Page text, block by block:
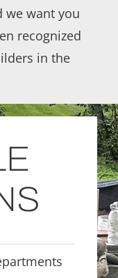
we want you
recognized
in the